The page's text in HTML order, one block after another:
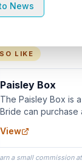
News
LIKE
Paisley Box
The Paisley Box is
Bride can purchase
specialize in
the Robes you
ready on your
View
a small commission